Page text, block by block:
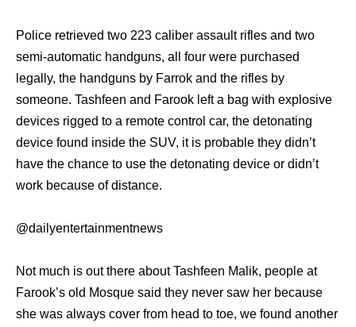
Police retrieved two 223 caliber assault rifles and two
semi-automatic handguns, all four were purchased
legally, the handguns by Farrok and the rifles by
someone. Tashfeen and Farook left a bag with explosive
devices rigged to a remote control car, the detonating
device found inside the SUV, it is probable they didn’t
have the chance to use the detonating device or didn’t
work because of distance.
@dailyentertainmentnews
Not much is out there about Tashfeen Malik, people at
Farook’s old Mosque said they never saw her because
she was always cover from head to toe, we found another